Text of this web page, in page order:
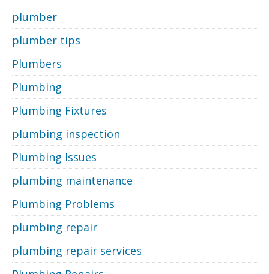
plumber
plumber tips
Plumbers
Plumbing
Plumbing Fixtures
plumbing inspection
Plumbing Issues
plumbing maintenance
Plumbing Problems
plumbing repair
plumbing repair services